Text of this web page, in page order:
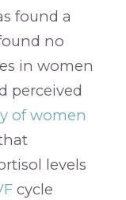
found a
no
in women
perceived
of women
levels
cycle